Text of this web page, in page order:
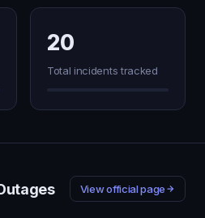
20
Total incidents tracked
View official page